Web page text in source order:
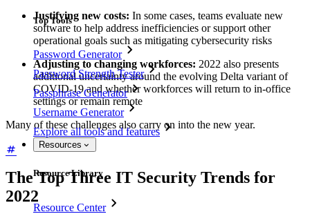
Top Tools
Password Generator
Password Strength Tester
Passphrase Generator
Username Generator
Explore all tools and features
Resources
Resource Library
Resource Center
Justifying new costs: In some cases, teams evaluate new
software to help address inefficiencies or support other
operational goals such as mitigating cybersecurity risks
Adjusting to changing workforces: 2022 also presents
additional uncertainty around the evolving Delta variant of
COVID-19 and whether workforces will return to in-office
settings or remain remote
Many of these challenges also carry on into the new year.
The Top Three IT Security Trends for
2022